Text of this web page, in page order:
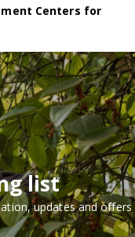
Centers for
list
updates and offers